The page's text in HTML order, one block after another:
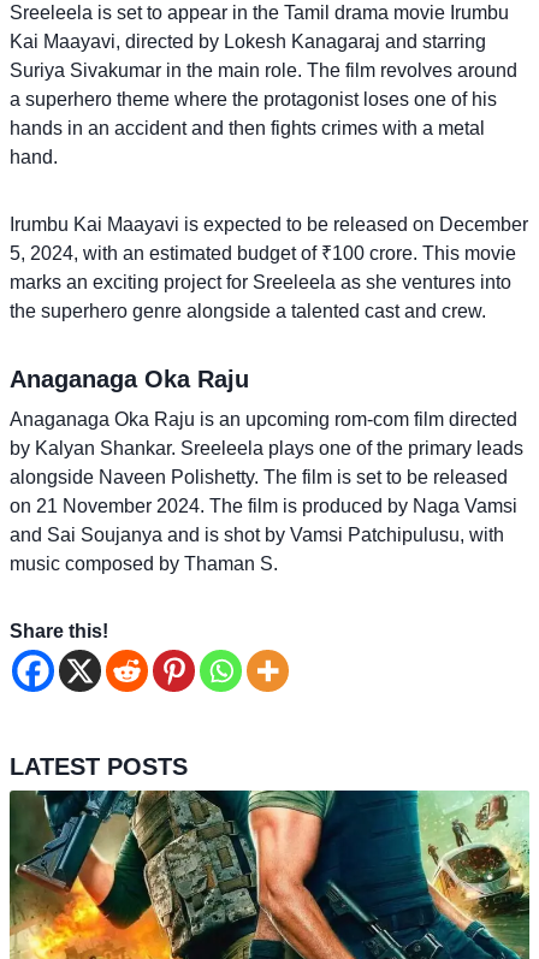
Sreeleela is set to appear in the Tamil drama movie Irumbu
Kai Maayavi, directed by Lokesh Kanagaraj and starring
Suriya Sivakumar in the main role. The film revolves around
a superhero theme where the protagonist loses one of his
hands in an accident and then fights crimes with a metal
hand.
Irumbu Kai Maayavi is expected to be released on December
5, 2024, with an estimated budget of ₹100 crore. This movie
marks an exciting project for Sreeleela as she ventures into
the superhero genre alongside a talented cast and crew.
Anaganaga Oka Raju
Anaganaga Oka Raju is an upcoming rom-com film directed
by Kalyan Shankar. Sreeleela plays one of the primary leads
alongside Naveen Polishetty. The film is set to be released
on 21 November 2024. The film is produced by Naga Vamsi
and Sai Soujanya and is shot by Vamsi Patchipulusu, with
music composed by Thaman S.
Share this!
LATEST POSTS